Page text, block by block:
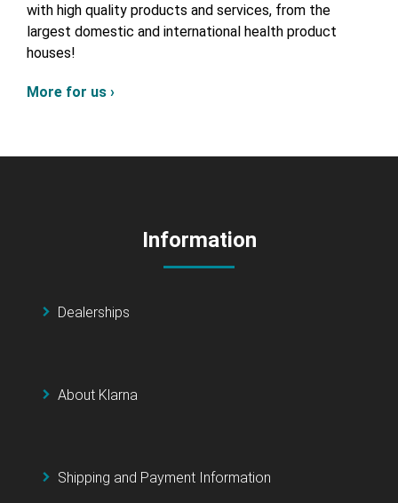
with high quality products and services, from the
largest domestic and international health product
houses!
More for us ›
Information
Dealerships
About Klarna
Shipping and Payment Information